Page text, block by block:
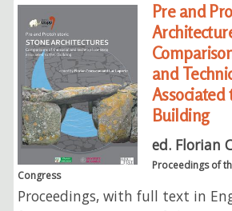
Pre and
and
Associated
Building
ed. Florian
Proceedings of
Congress
Proceedings, with full text in